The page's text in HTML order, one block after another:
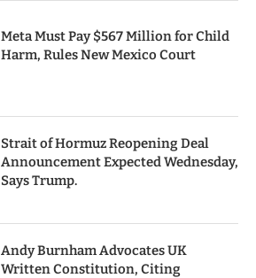
Meta Must Pay $567 Million for Child
Harm, Rules New Mexico Court
Strait of Hormuz Reopening Deal
Announcement Expected Wednesday,
Says Trump.
Andy Burnham Advocates UK
Written Constitution, Citing